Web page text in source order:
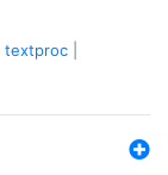
textproc